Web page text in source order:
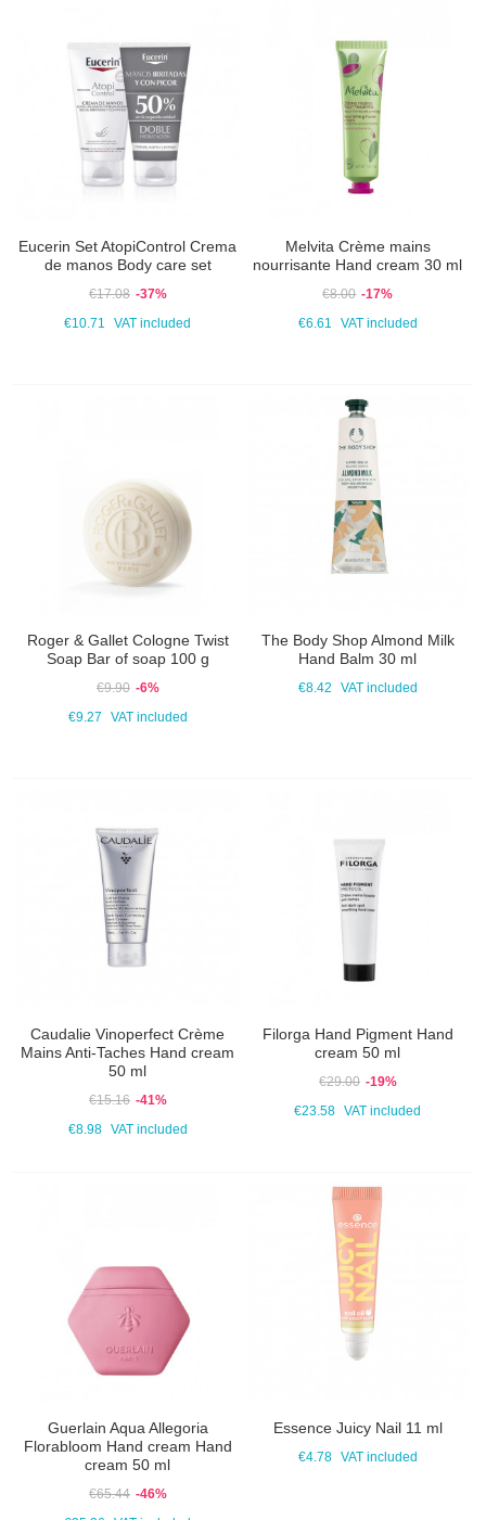
Eucerin Set AtopiControl Crema
de manos Body care set
€17.08 -37%
€10.71
VAT included
Melvita Crème mains
nourrisante Hand cream 30 ml
€8.00 -17%
€6.61
VAT included
Roger & Gallet Cologne Twist
Soap Bar of soap 100 g
€9.90 -6%
€9.27
VAT included
The Body Shop Almond Milk
Hand Balm 30 ml
€8.42 VAT included
Caudalie Vinoperfect Crème
Mains Anti-Taches Hand cream
50 ml
€15.16 -41%
€8.98 VAT included
Filorga Hand Pigment Hand
cream 50 ml
€29.00 -19%
€23.58
VAT included
Guerlain Aqua Allegoria
Florabloom Hand cream Hand
cream 50 ml
€65.44 -46%
Essence Juicy Nail 11 ml
€4.78 VAT included